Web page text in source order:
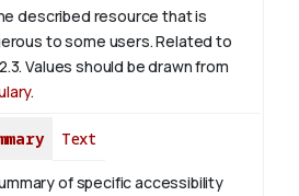
described resource that is
to some users. Related to
Values should be drawn from
.
Text
of specific accessibility